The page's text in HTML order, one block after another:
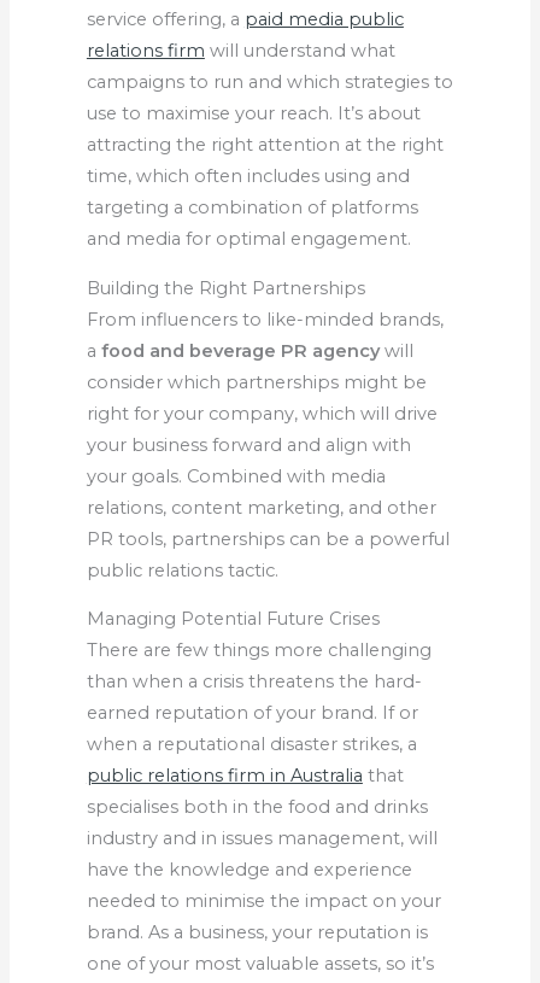
service offering, a paid media public
relations firm will understand what
campaigns to run and which strategies to
use to maximise your reach. It’s about
attracting the right attention at the right
time, which often includes using and
targeting a combination of platforms
and media for optimal engagement.
Building the Right Partnerships
From influencers to like-minded brands,
a food and beverage PR agencywill
consider which partnerships might be
right for your company, which will drive
your business forward and align with
your goals. Combined with media
relations, content marketing, and other
PR tools, partnerships can be a powerful
public relations tactic.
Managing Potential Future Crises
There are few things more challenging
than when a crisis threatens the hard-
earned reputation of your brand. If or
when a reputational disaster strikes, a
public relations firm in Australia that
specialises both in the food and drinks
industry and in issues management, will
have the knowledge and experience
needed to minimise the impact on your
brand. As a business, your reputation is
one of your most valuable assets, so it’s